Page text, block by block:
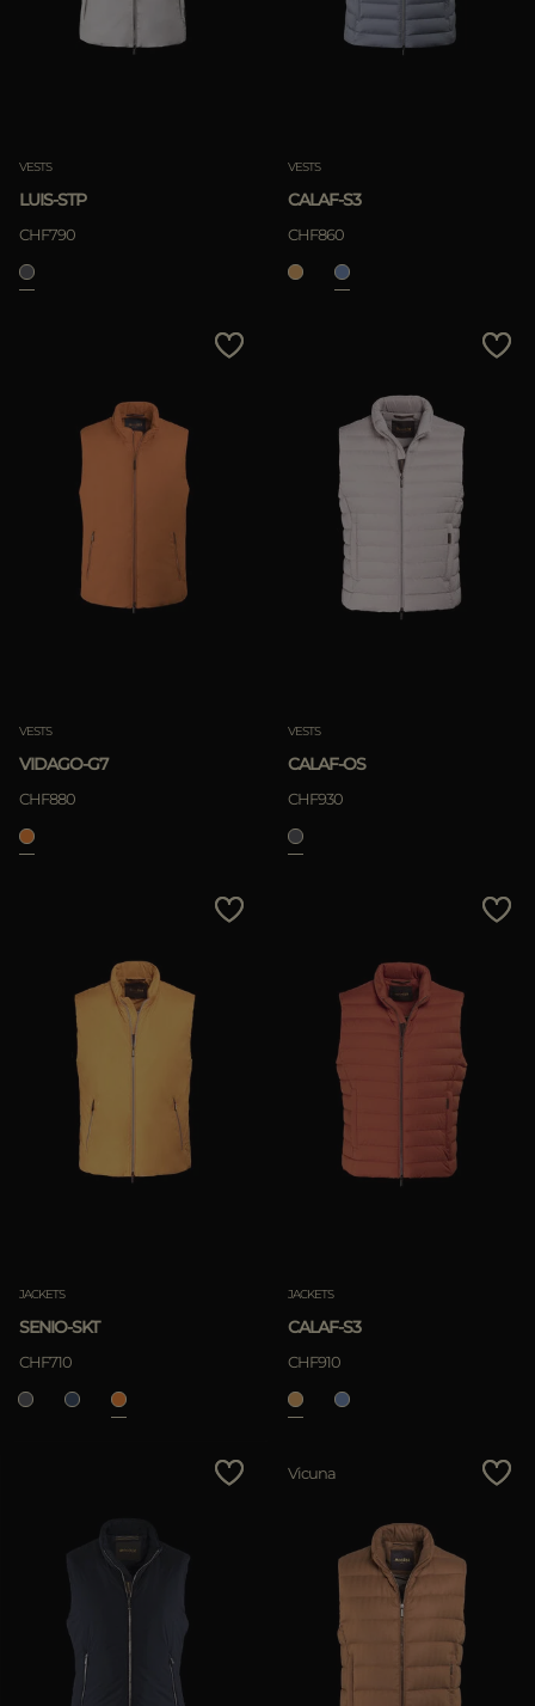
VESTS
LUIS-STP
CHF790
VESTS
CALAF-S3
CHF860
VESTS
VIDAGO-G7
CHF880
VESTS
CALAF-OS
CHF930
JACKETS
SENIO-SKT
CHF710
JACKETS
CALAF-S3
CHF910
Vicuna